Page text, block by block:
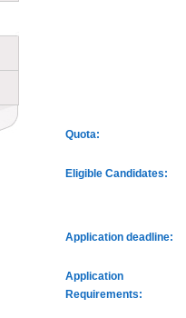
Quota:
Eligible Candidates:
Application deadline:
Application
Requirements: